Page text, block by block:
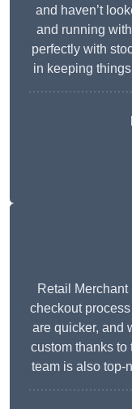
and haven’t
and running
perfectly with
in keeping
Retail
checkout
are quicker, and
custom thanks to
team is also